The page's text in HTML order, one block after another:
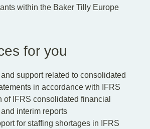
within the Baker Tilly Europe
for you
support related to consolidated
in accordance with IFRS
of IFRS consolidated financial
interim reports
for staffing shortages in IFRS